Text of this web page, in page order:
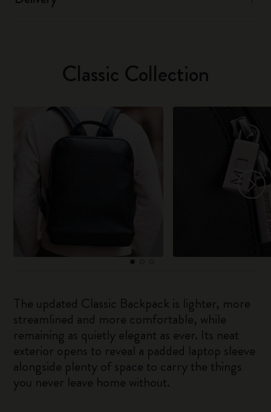
Classic Collection
The updated Classic Backpack is lighter, more
streamlined and more comfortable, while
remaining as quietly elegant as ever. Its neat
exterior opens to reveal a padded laptop sleeve
alongside plenty of space to carry the things
you never leave home without.